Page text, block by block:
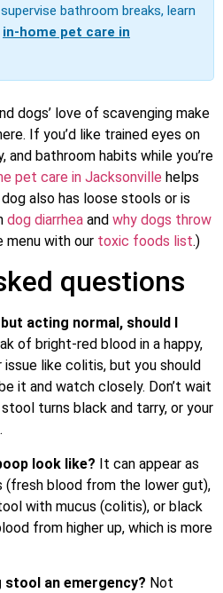
bathroom breaks, learn
in-home pet care in
dogs’ love of scavenging make
If you’d like trained eyes on
and bathroom habits while you’re
pet care in Jacksonville helps
also has loose stools or is
dog diarrhea and why dogs throw
menu with our toxic foods list.)
questions
acting normal, should I
of bright-red blood in a happy,
like colitis, but you should
it and watch closely. Don’t wait
turns black and tarry, or your
look like? It can appear as
(fresh blood from the lower gut),
with mucus (colitis), or black
from higher up, which is more
an emergency? Not